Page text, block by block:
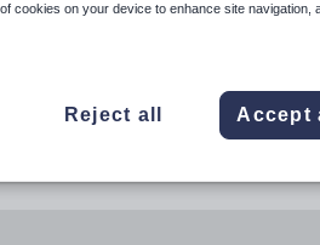
cookies on your device to enhance site navigation,
Reject all Accept